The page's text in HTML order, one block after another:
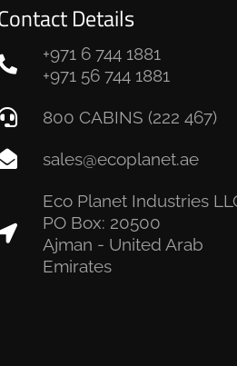
Details
+971 6 744 1881
+971 56 744 1881
800 CABINS (222 467)
sales@ecoplanet.ae
Eco Planet Industries
PO Box: 20500
Ajman - United Arab
Emirates